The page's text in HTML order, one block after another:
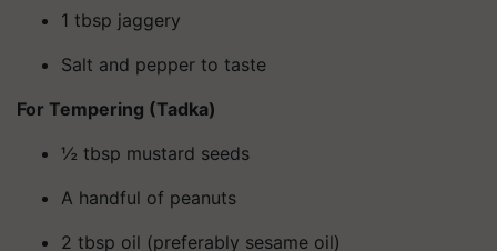
1 tbsp jaggery
Salt and pepper to taste
For Tempering (Tadka)
½ tbsp mustard seeds
A handful of peanuts
2 tbsp oil (preferably sesame oil)